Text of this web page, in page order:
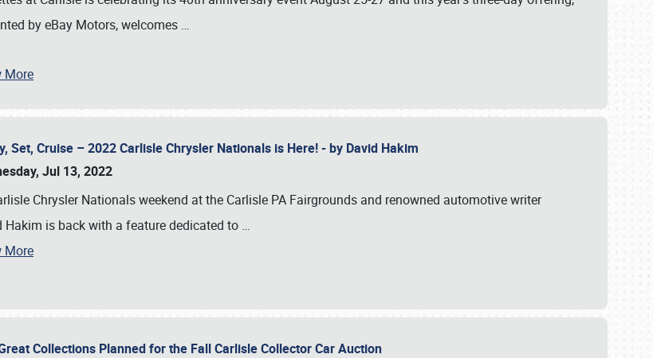
by eBay Motors, welcomes …
More
Set, Cruise – 2022 Carlisle Chrysler Nationals is Here! - by David Hakim
Jul 13, 2022
Chrysler Nationals weekend at the Carlisle PA Fairgrounds and renowned automotive writer
Hakim is back with a feature dedicated to …
More
Collections Planned for the Fall Carlisle Collector Car Auction